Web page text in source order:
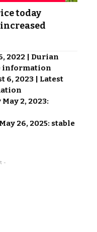
today
2022 | Durian
information
6, 2023 | Latest
2, 2023:
26, 2025: stable
-